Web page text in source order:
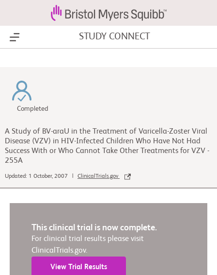
Show Menu STUDY CONNECT
Completed
A Study of BV-araU in the Treatment of Varicella-Zoster Viral
Disease (VZV) in HIV-Infected Children Who Have Not Had
Success With or Who Cannot Take Other Treatments for VZV -
255A
Updated: 1 October, 2007 | ClinicalTrials.gov
This clinical trial is now complete.
For clinical trial results please visit
ClinicalTrials.gov.
View Trial Results